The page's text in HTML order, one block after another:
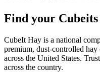
Find your Cubeits
CubeIt Hay is a national
premium, dust-controlled hay
across the United States.
across the country.